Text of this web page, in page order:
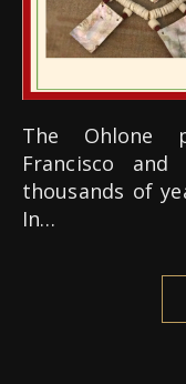
The Ohlone people occupied the San
Francisco
thousands of
In…